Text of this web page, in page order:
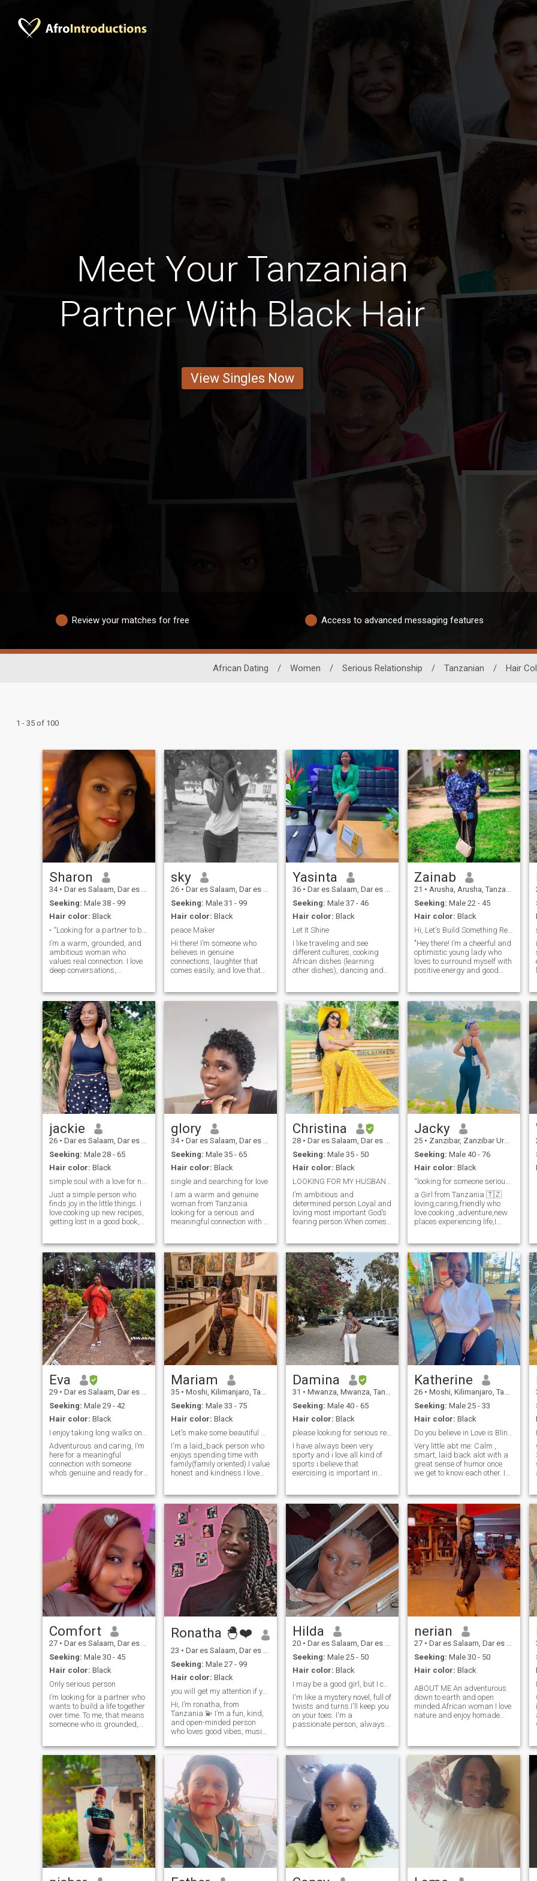
Meet Your Tanzanian
Partner With Black Hair
View Singles Now
Review your matches for free Access to advanced messaging features
African Dating / Women / Serious Relationship / Tanzanian / Hair
1 - 35 of 100
Sharon
34 • Dar es Salaam, Dar es Salaam, Tanzania
Seeking: Male 38 - 99
Hair color: Black
I’m a warm, grounded, and
ambitious woman who
values real connection. I love
deep conversations,
energy. I work hard, laugh
easily, and appreciate the
simple things—good vibes,
honest communication, and a
man who shows up
intentionally. If you’re looking
for someone loyal,
affectionate, and ready to
build something real, you’ll
feel at home here.
sky
26 • Dar es Salaam, Dar es Salaam, Tanzania
Seeking: Male 31 - 99
Hair color: Black
peace Maker
Hi there! I’m someone who
believes in genuine
connections, laughter that
comes easily, and love that
conversations, trying new
exploring new places,
cooking together, or watching
a quiet sunset.
Yasinta
36 • Dar es Salaam, Dar es Salaam, Tanzania
Seeking: Male 37 - 46
Hair color: Black
Let It Shine
I like traveling and see
different cultures, cooking
African dishes (learning
other dishes), dancing and
especially comedy and
drama as I enjoy laughing
and smiling. I enjoy doing
business as part tim
Zainab
21 • Arusha, Arusha, Tanzania
Seeking: Male 22 - 45
Hair color: Black
Hi, Let's Build Something Real Together
"Hey there! I’m a cheerful and
optimistic young lady who
loves to surround myself with
positive energy and good
conversations. Whether it’s
exploring new places,
enjoying cozy nights in, or
sharing dreams over coffee, I
believe in living life with an
open heart. I’m looking for a
genuine, kind-hearted man
who values honesty, respect,
and a deep connection. If
you’re someone who’s ready
to build something real and
lasting, let’s see where this
journey takes us! 💕"
jackie
26 • Dar es Salaam, Dar es Salaam, Tanzania
Seeking: Male 28 - 65
Hair color: Black
Just a simple person who
finds joy in the little things. I
love cooking up new recipes,
getting lost in a good book,
place, whether it's hiking or
just enjoying the outdoors. I’m
also passionate about
learning new languages and
expressing myself through
painting. Looking to connect
with someone who
appreciates the beauty of
simplicity and shares some
of these interests!
glory
34 • Dar es Salaam, Dar es Salaam, Tanzania
Seeking: Male 35 - 65
Hair color: Black
single and searching for love
I am a warm and genuine
woman from Tanzania
looking for a serious and
meaningful connection with a
international love and ready
to build a future based on
trust, loyalty and mutual
understanding.
Christina
28 • Dar es Salaam, Dar es Salaam, Tanzania
Seeking: Male 35 - 50
Hair color: Black
I’m ambitious and
determined person.Loyal and
loving most important God’s
fearing person.When comes
partner,very submissive and
respectful to someone I
love,Ready to settle down for
something serious long term
relationship which leads to
marriage life and having
family (kids).I love cooking
and enjoying it,my hobbies
include traveling,watching
movies and swimming
Jacky
25 • Zanzibar, Zanzibar Urban/West, Tanzania
Seeking: Male 40 - 76
Hair color: Black
a Girl from Tanzania 🇹🇿
loving,caring,friendly who
love cooking ,adventure,new
places experiencing life,I
search for a soulmate who is
serious to start a
relationship lead to marriage
If God allow us. I love a God
fearing man,loving ,caring
with sense of humour.
Eva
29 • Dar es Salaam, Dar es Salaam, Tanzania
Seeking: Male 29 - 42
Hair color: Black
Adventurous and caring, I’m
here for a meaningful
connection with someone
who’s genuine and ready for
and laughing with good
company. If you’re up for
deep conversations and
shared experiences, let’s get
to know each other!
Mariam
35 • Moshi, Kilimanjaro, Tanzania
Seeking: Male 33 - 75
Hair color: Black
I'm a laid_back person who
enjoys spending time with
family(family oriented).I value
honest and kindness.I love
love cooking ,taking care of
the house.Am not into
nudes.Don't ask for my
WhatsApp number if you
know you are not going to be
serious.Am not the type of
woman that will send you my
nudes.Don't start
relationship with me if you
know it's not going to last.I
fear heartbreak 💔.If you also
look for a friend ,am here☺️
Damina
31 • Mwanza, Mwanza, Tanzania
Seeking: Male 40 - 65
Hair color: Black
please looking for serious relationship☺️
I have always been very
sporty and i love all kind of
sports i believe that
exercising is important in
clear and feel so sharp, i
would like to say I’m
ambitious, professinally i
work as a sales officer and
an assistant accountant for
good five years now here in
Tanzania and i always strive
for the best, when its comes
to relationship i like to treat
my man with respect, love
and humor, when i meet him
he will know the good woman
Iam, Thank you
Katherine
26 • Moshi, Kilimanjaro, Tanzania
Seeking: Male 25 - 33
Hair color: Black
Very little abt me: Calm ,
smart, laid back alot with a
great sense of humor once
we get to know each other. I
Please check my location and
if we are at a distance and
you still want to know
Comfort
27 • Dar es Salaam, Dar es Salaam, Tanzania
Seeking: Male 30 - 45
Hair color: Black
Only serious person
I’m looking for a partner who
wants to build a life together
over time. To me, that means
someone who is grounded,
serious. I believe the best
relationships are built on a
foundation of mutual respect
and the simple, shared goal
of creating a peaceful future.
By profession, I’m a
pharmacist, which keeps me
focused and detail-oriented
during the day, but my real
life happens in those quiet
hours where I can truly
decompress and be present.
I’m a big fan of,
cooking,watching movies
and maybe( local walks),
Ronatha 🐣❤️
23 • Dar es Salaam, Dar es Salaam, Tanzania
Seeking: Male 27 - 99
Hair color: Black
you will get my attention if you are serious
Hi, I’m ronatha, from
Tanzania 💫 I’m a fun, kind,
and open-minded person
who loves good vibes, music,
enjoy spending time
outdoors, and sometimes
indoor watching movies, and
trying new foods. Looking to
meet someone genuine
Hilda
20 • Dar es Salaam, Dar es Salaam, Tanzania
Seeking: Male 25 - 50
Hair color: Black
I may be a good girl, but I can be bad for you😉😊
I'm like a mystery novel, full of
twists and turns.I'll keep you
on your toes. I'm a
passionate person, always
down-to-earth, intelligent
with a good sense of humor.
I'm also sweet as a candy,
but I've got a spicy side. Can
you handle the heat?🤭
nerian
27 • Dar es Salaam, Dar es Salaam, Tanzania
Seeking: Male 30 - 50
Hair color: Black
ABOUT ME An adventurous
down to earth and open
minded African woman I love
nature and enjoy homade
communication so much...|
love volunteering, socializing
& charting, intelligent
&human potential I would
love to be the reason you
delete this app🫶🏿